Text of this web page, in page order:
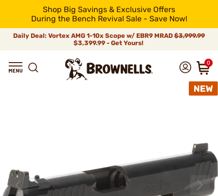
Shop Big Savings & Exclusive Offers
During the Bench Revival Sale - Save Now!
Daily Deal: Vortex AMG 1-10x Scope w/ EBR9 MRAD $3,999.99
$3,399.99 - Get Yours!
0